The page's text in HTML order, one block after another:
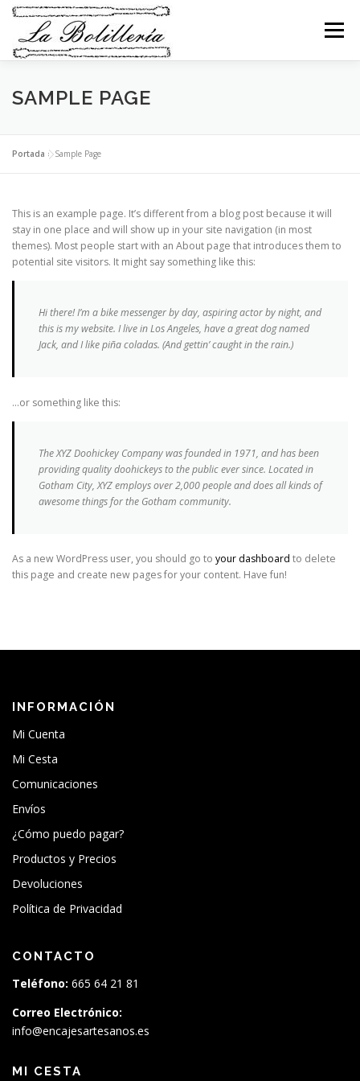
Saltar
contenido
Menú
TIENDA LA BOLILLERÍA
SERVICIOS
CONTACTO MI CESTA
SAMPLE PAGE
Portada »Sample Page
This is an example page. It’s different from a blog post because it will
stay in one place and will show up in your site navigation (in most
themes). Most people start with an About page that introduces them to
potential site visitors. It might say something like this:
Hi there! I’m a bike messenger by day, aspiring actor by night, and
this is my website. I live in Los Angeles, have a great dog named
Jack, and I like piña coladas. (And gettin’ caught in the rain.)
…or something like this:
The XYZ Doohickey Company was founded in 1971, and has been
providing quality doohickeys to the public ever since. Located in
Gotham City, XYZ employs over 2,000 people and does all kinds of
awesome things for the Gotham community.
As a new WordPress user, you should go to your dashboard to delete
this page and create new pages for your content. Have fun!
INFORMACIÓN
Mi Cuenta
Mi Cesta
Comunicaciones
Envíos
¿Cómo puedo pagar?
Productos y Precios
Devoluciones
Política de Privacidad
CONTACTO
Teléfono: 665 64 21 81
Correo Electrónico:
info@encajesartesanos.es
MI CESTA